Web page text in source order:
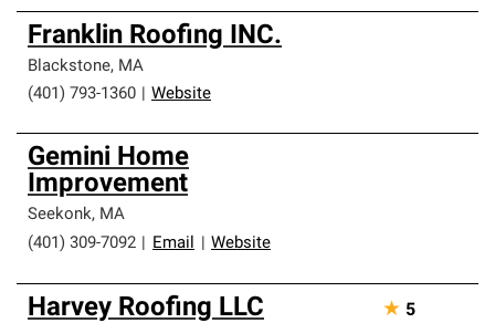
Franklin Roofing INC.
Blackstone, MA
(401) 793-1360
Website
Gemini Home
Improvement
Seekonk, MA
(401) 309-7092
Email Website
Harvey Roofing LLC ★ 5